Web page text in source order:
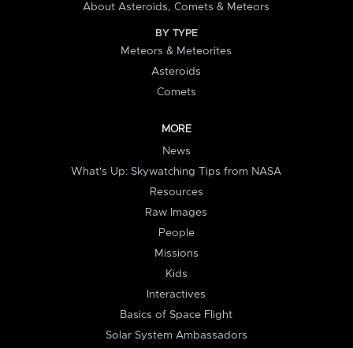
About Asteroids, Comets & Meteors
BY TYPE
Meteors & Meteorites
Asteroids
Comets
MORE
News
What's Up: Skywatching Tips from NASA
Resources
Raw Images
People
Missions
Kids
Interactives
Basics of Space Flight
Solar System Ambassadors